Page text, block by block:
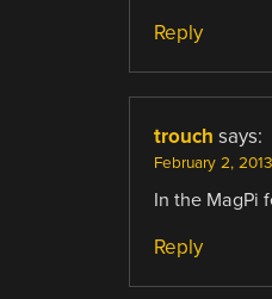
Reply
trouch says:
February 2,
In the MagPi
Reply